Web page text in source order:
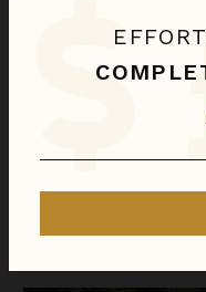
Italy / Tuscany
$996night • $6,968